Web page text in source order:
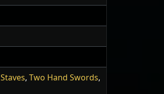
Staves, Two Hand Swords,